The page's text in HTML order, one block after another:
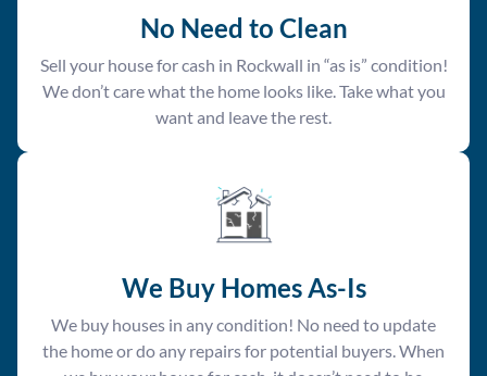
No Need to Clean
Sell your house for cash in Rockwall in “as is” condition!
We don’t care what the home looks like. Take what you
want and leave the rest.
We Buy Homes As-Is
We buy houses in any condition! No need to update
the home or do any repairs for potential buyers. When